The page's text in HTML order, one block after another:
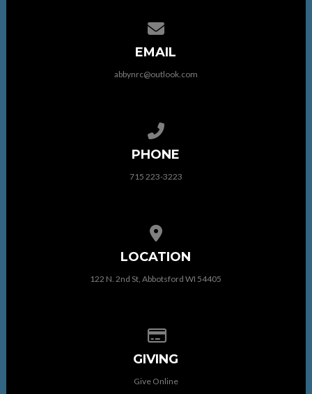
EMAIL
abbynrc@outlook.com
PHONE
715 223-3223
LOCATION
122 N. 2nd St, Abbotsford WI 54405
GIVING
Give Online